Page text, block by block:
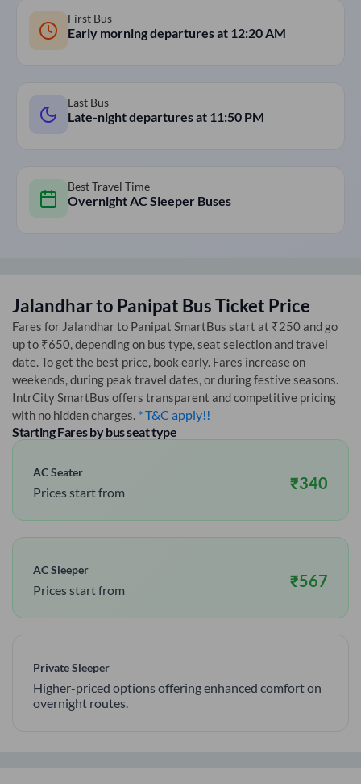
First Bus
Early morning departures at 12:20 AM
Last Bus
Late-night departures at 11:50 PM
Best Travel Time
Overnight AC Sleeper Buses
Jalandharto Panipat Bus Ticket Price
Fares for Jalandharto Panipat SmartBus start at ₹250 and go
up to ₹650, depending on bus type, seat selection and travel
date. To get the best price, book early. Fares increase on
weekends, during peak travel dates, or during festive seasons.
IntrCity SmartBus offers transparent and competitive pricing
with no hidden charges. * T&C apply!!
Starting Fares by bus seat type
AC Seater
Prices start from ₹340
AC Sleeper
Prices start from ₹567
Private Sleeper
Higher-priced options offering enhanced comfort on
overnight routes.